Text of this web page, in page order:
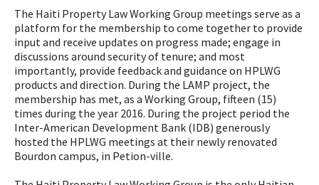
The Haiti Property Law Working Group meetings serve as a
platform for the membership to come together to provide
input and receive updates on progress made; engage in
discussions around security of tenure; and most
importantly, provide feedback and guidance on HPLWG
products and direction. During the LAMP project, the
membership has met, as a Working Group, fifteen (15)
times during the year 2016. During the project period the
Inter-American Development Bank (IDB) generously
hosted the HPLWG meetings at their newly renovated
Bourdon campus, in Petion-ville.